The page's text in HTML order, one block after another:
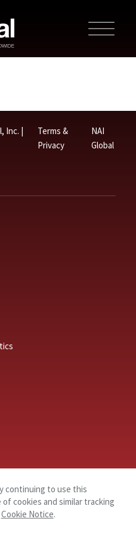
|
Terms &
Privacy
NAI
Global
continuing to use this
cookies and similar tracking
Cookie Notice.